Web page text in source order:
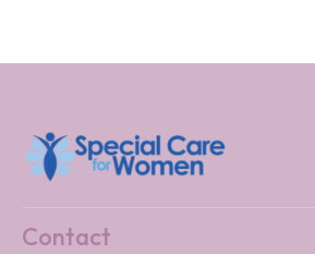
Contact